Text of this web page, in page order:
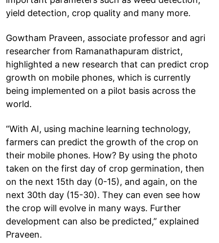
yield detection, crop quality and many more.
Gowtham Praveen, associate professor and agri
researcher from Ramanathapuram district,
highlighted a new research that can predict crop
growth on mobile phones, which is currently
being implemented on a pilot basis across the
world.
“With AI, using machine learning technology,
farmers can predict the growth of the crop on
their mobile phones. How? By using the photo
taken on the first day of crop germination, then
on the next 15th day (0-15), and again, on the
next 30th day (15-30). They can even see how
the crop will evolve in many ways. Further
development can also be predicted,” explained
Praveen.